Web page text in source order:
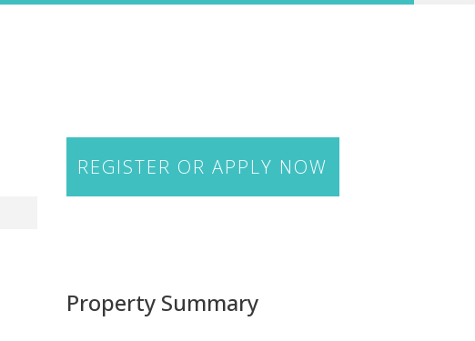
REGISTER OR APPLY NOW
Property Summary